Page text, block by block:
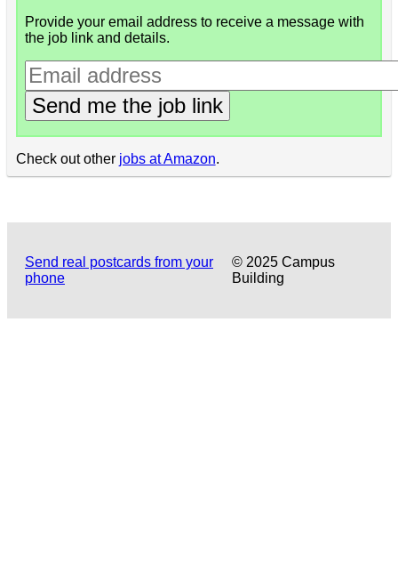
Provide your email address to receive a message with
the job link and details.
Send me the job link
Check out other jobs at Amazon.
Send real postcards from your
phone
© 2025 Campus
Building